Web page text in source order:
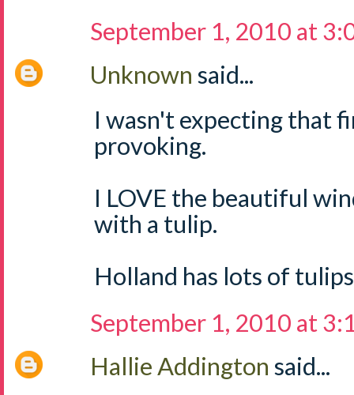
September 1, 2010 at
Unknown said...
I wasn't expecting that
provoking.
I LOVE the beautiful
with a tulip.
Holland has lots of
September 1, 2010 at
Hallie Addington said...